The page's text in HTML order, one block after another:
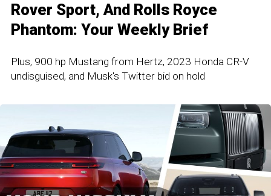
Rover Sport, And Rolls Royce
Phantom: Your Weekly Brief
Plus, 900 hp Mustang from Hertz, 2023 Honda CR-V
undisguised, and Musk's Twitter bid on hold